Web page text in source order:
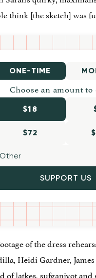
think [the sketch] was
ONE-TIME
Choose an amount to
$18
$72
SUPPORT US
of the dress
Heidi Gardner,
of latkes, sufganiyot